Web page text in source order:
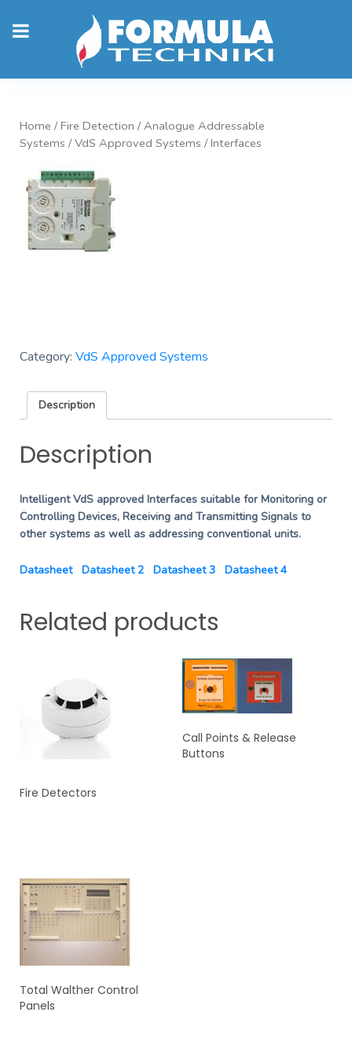
Home / Fire Detection / Analogue Addressable
Systems / VdS Approved Systems / Interfaces
Category: VdS Approved Systems
Description
Description
Intelligent VdS approved Interfaces suitable for Monitoring or
Controlling Devices, Receiving and Transmitting Signals to
other systems as well as addressing conventional units.
Datasheet Datasheet 2 Datasheet 3 Datasheet 4
Related products
Fire Detectors
Call Points & Release
Buttons
Total Walther Control
Panels